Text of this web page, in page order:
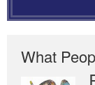
What